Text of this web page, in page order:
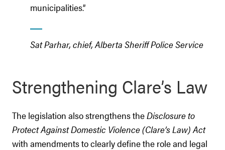
municipalities.”
Sat Parhar, chief, Alberta Sheriff Police Service
Strengthening Clare’s Law
The legislation also strengthens theDisclosure to
Protect Against Domestic Violence (Clare’s Law) Act
with amendments to clearly define the role and legal